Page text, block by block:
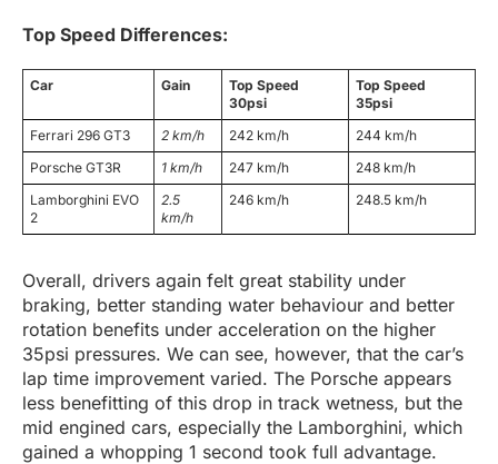
Top Speed Differences:
Car Gain
Top Speed
30psi
Top Speed
35psi
Ferrari 296 GT3
2 km/h 242 km/h
244 km/h
Porsche GT3R
1 km/h 247 km/h
248 km/h
Lamborghini EVO
2
2.5
km/h
246 km/h 248.5 km/h
Overall, drivers again felt great stability under
braking, better standing water behaviour and better
rotation benefits under acceleration on the higher
35psi pressures. We can see, however, that the car’s
lap time improvement varied. The Porsche appears
less benefitting of this drop in track wetness, but the
mid engined cars, especially the Lamborghini, which
gained a whopping 1 second took full advantage.